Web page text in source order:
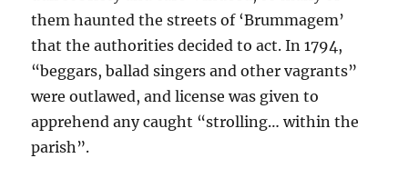
them haunted the streets of ‘Brummagem’
that the authorities decided to act. In 1794,
“beggars, ballad singers and other vagrants”
were outlawed, and license was given to
apprehend any caught “strolling… within the
parish”.